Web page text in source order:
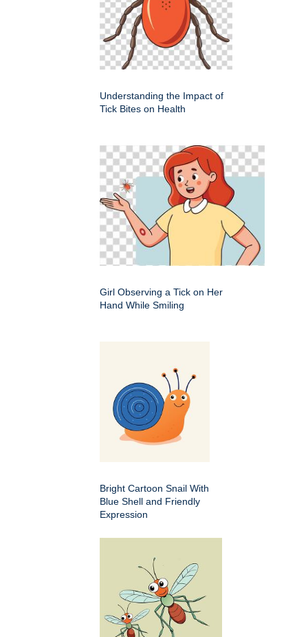
Understanding the Impact of
Tick Bites on Health
Girl Observing a Tick on Her
Hand While Smiling
Bright Cartoon Snail With
Blue Shell and Friendly
Expression